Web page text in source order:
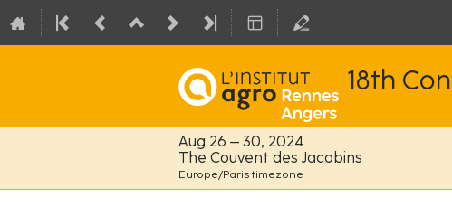
18th
Aug 26 – 30, 2024
The Couvent des Jacobins
Europe/Paris timezone